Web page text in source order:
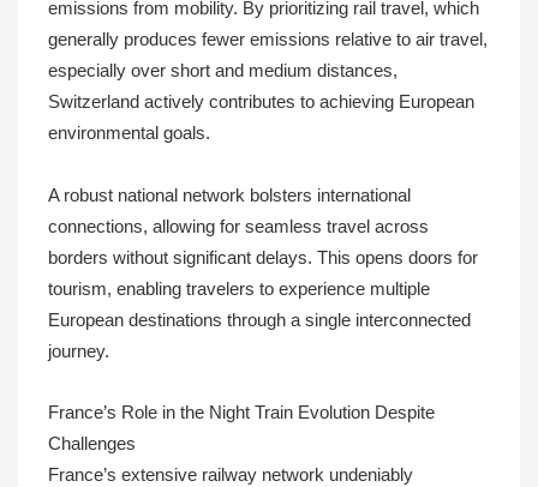
emissions from mobility. By prioritizing rail travel, which
generally produces fewer emissions relative to air travel,
especially over short and medium distances,
Switzerland actively contributes to achieving European
environmental goals.
A robust national network bolsters international
connections, allowing for seamless travel across
borders without significant delays. This opens doors for
tourism, enabling travelers to experience multiple
European destinations through a single interconnected
journey.
France’s Role in the Night Train Evolution Despite
Challenges
France’s extensive railway network undeniably